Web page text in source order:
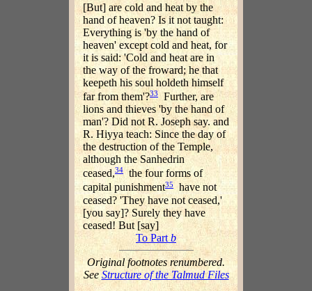
[But] are cold and heat by the
hand of heaven? Is it not taught:
Everything is 'by the hand of
heaven' except cold and heat, for
it is said: 'Cold and heat are in
the way of the froward; he that
keepeth his soul holdeth himself
far from them'?33 Further, are
lions and thieves 'by the hand of
man'? Did not R. Joseph say. and
R. Hiyya teach: Since the day of
the destruction of the Temple,
although the Sanhedrin
ceased,34 the four forms of
capital punishment35
have not
ceased? 'They have not ceased,'
[you say]? Surely they have
ceased! But [say]
To Partb
Original footnotes renumbered.
SeeStructure of the Talmud Files